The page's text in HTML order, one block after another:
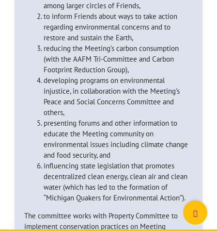
among larger circles of Friends,
to inform Friends about ways to take action
regarding environmental concerns and to
restore and sustain the Earth,
reducing the Meeting’s carbon consumption
(with the AAFM Tri-Committee and Carbon
Footprint Reduction Group),
developing programs on environmental
injustice, in collaboration with the Meeting’s
Peace and Social Concerns Committee and
others,
presenting forums and other information to
educate the Meeting community on
environmental issues including climate change
and food security, and
influencing state legislation that promotes
decentralized clean energy, clean air and clean
water (which has led to the formation of
“Michigan Quakers for Environmental Action”).
The committee works with Property Committee to
implement conservation practices on Meeting
Toggle
Sliding
Bar